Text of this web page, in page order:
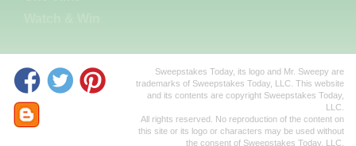
Sweepstakes Today, its logo and Mr. Sweepy are
trademarks of Sweepstakes Today, LLC. This website
and its contents are copyright Sweepstakes Today,
LLC.
All rights reserved. No reproduction of the content on
this site or its logo or characters may be used without
the consent of Sweepstakes Today, LLC.